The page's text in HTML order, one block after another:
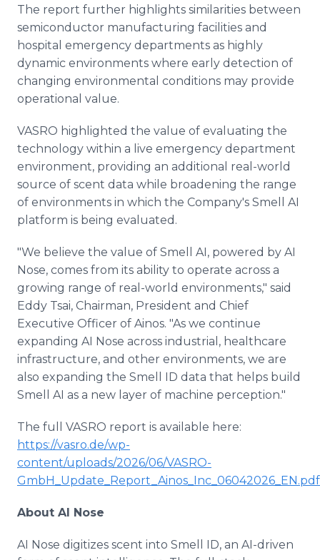
The report further highlights similarities between
semiconductor manufacturing facilities and
hospital emergency departments as highly
dynamic environments where early detection of
changing environmental conditions may provide
operational value.
VASRO highlighted the value of evaluating the
technology within a live emergency department
environment, providing an additional real-world
source of scent data while broadening the range
of environments in which the Company's Smell AI
platform is being evaluated.
"We believe the value of Smell AI, powered by AI
Nose, comes from its ability to operate across a
growing range of real-world environments," said
Eddy Tsai, Chairman, President and Chief
Executive Officer of Ainos. "As we continue
expanding AI Nose across industrial, healthcare
infrastructure, and other environments, we are
also expanding the Smell ID data that helps build
Smell AI as a new layer of machine perception."
The full VASRO report is available here:
https://vasro.de/wp-
content/uploads/2026/06/VASRO-
GmbH_Update_Report_Ainos_Inc_06042026_EN.pdf
About AI Nose
AI Nose digitizes scent into Smell ID, an AI-driven